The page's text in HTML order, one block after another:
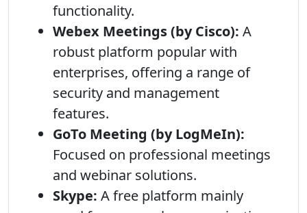
functionality.
Webex Meetings (by Cisco): A
robust platform popular with
enterprises, offering a range of
security and management
features.
GoTo Meeting (by LogMeIn):
Focused on professional meetings
and webinar solutions.
Skype: A free platform mainly